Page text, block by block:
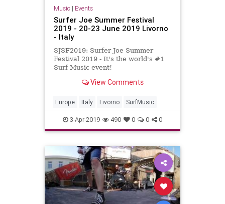
Music | Events
Surfer Joe Summer Festival
2019 - 20-23 June 2019 Livorno
- Italy
SJSF2019: Surfer Joe Summer
Festival 2019 - It's the world's #1
Surf Music event!
View Comments
Europe Italy Livorno SurfMusic
3-Apr-2019 490 0 0 0